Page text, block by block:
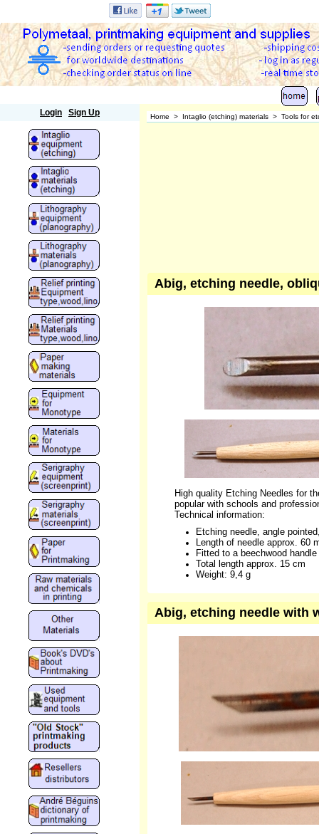
Login Sign Up Home > Intaglio (etching) materials > Tools for
Abig, etching needle,
High quality Etching Needles for
popular with schools and
Technical information:
Etching needle, angle
Length of needle approx. 60
Fitted to a beechwood handle
Total length approx. 15 cm
Weight: 9,4 g
Abig, etching needle with